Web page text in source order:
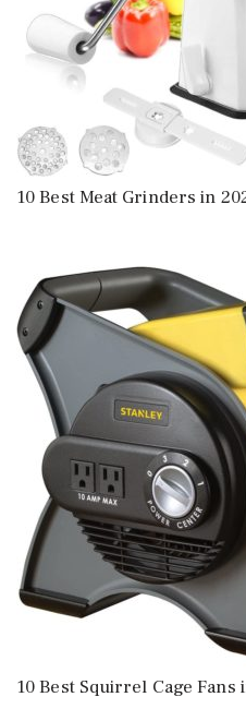
10 Best Meat Grinders in
10 Best Squirrel Cage Fans